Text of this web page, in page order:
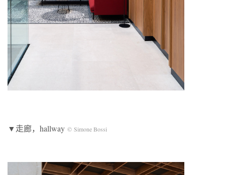
▼走廊，hallway © Simone Bossi